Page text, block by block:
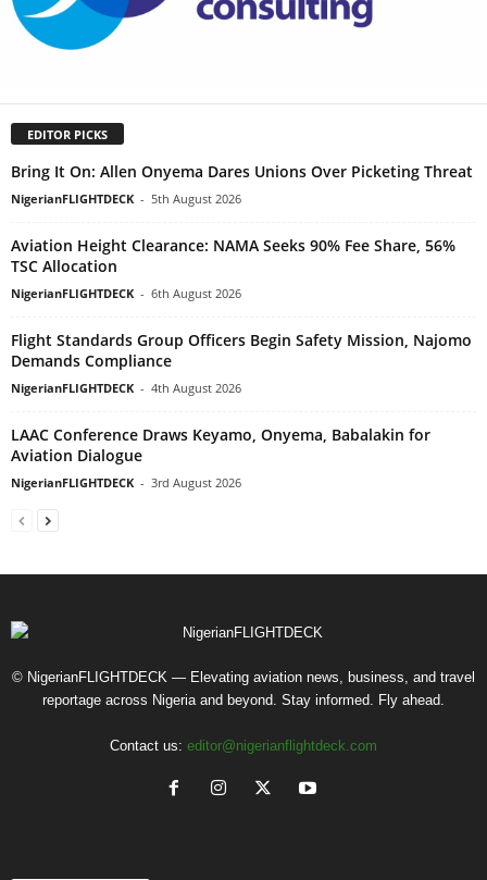
EDITOR PICKS
Bring It On: Allen Onyema Dares Unions Over Picketing Threat
NigerianFLIGHTDECK - 5th August 2026
Aviation Height Clearance: NAMA Seeks 90% Fee Share, 56%
TSC Allocation
NigerianFLIGHTDECK - 6th August 2026
Flight Standards Group Officers Begin Safety Mission, Najomo
Demands Compliance
NigerianFLIGHTDECK - 4th August 2026
LAAC Conference Draws Keyamo, Onyema, Babalakin for
Aviation Dialogue
NigerianFLIGHTDECK - 3rd August 2026
© NigerianFLIGHTDECK — Elevating aviation news, business, and travel
reportage across Nigeria and beyond. Stay informed. Fly ahead.
Contact us: editor@nigerianflightdeck.com